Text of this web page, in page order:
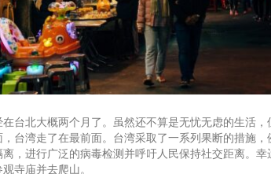
在台北大概两个月了。虽然还不算是无忧无虑的生活
，台湾走了在最前面。台湾采取了一系列果断的措施
离，进行广泛的病毒检测并呼吁人民保持社交距离。
寺庙并去爬山。